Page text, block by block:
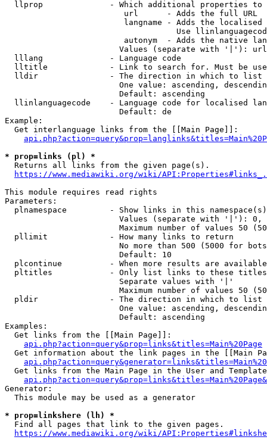
llprop              - Which additional properties
                         url      - Adds the full URL
langname - Adds the
Use
autonym  - Adds the native
Values (separate with '|'):
  lllang              - Language code
lltitle             - Link to search for. Must be
  lldir               - The direction in which to list
One value: ascending,
                        Default: ascending
llinlanguagecode    - Language code for localised
                        Default: de
Example:
  Get interlanguage links from the [[Main Page]]:
* prop=links (pl) *
  Returns all links from the given page(s).
https://www.mediawiki.org/wiki/
This module requires read rights
Parameters:
plnamespace         - Show links in this
Values (separate with '|'):
Maximum number of values 50
  pllimit             - How many links to return
No more than 500 (5000 for
                        Default: 10
plcontinue          - When more results are
pltitles            - Only list links to these
                        Separate values with '|'
Maximum number of values 50
  pldir               - The direction in which to list
One value: ascending,
                        Default: ascending
Examples:
  Get links from the [[Main Page]]:
api.php?action=query&prop=links&titles=Main%20Page
Get information about the link pages in the [[Main
Get links from the Main Page in the User and
Generator:
  This module may be used as a generator
* prop=linkshere (lh) *
  Find all pages that link to the given pages.
https://www.mediawiki.org/wiki/